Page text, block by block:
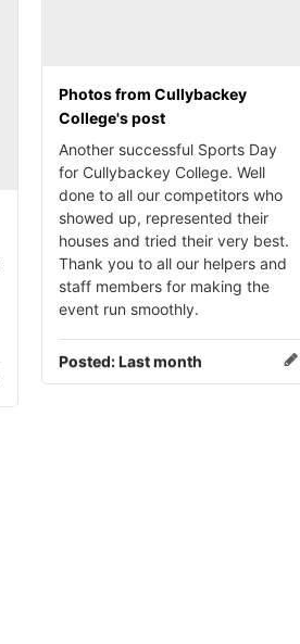
Photos from Cullybackey
College's post
Another successful Sports Day
for Cullybackey College. Well
done to all our competitors who
showed up, represented their
houses and tried their very best.
Thank you to all our helpers and
staff members for making the
event run smoothly.
Posted:Last month